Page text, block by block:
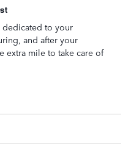
dedicated to your
and after your
extra mile to take care of